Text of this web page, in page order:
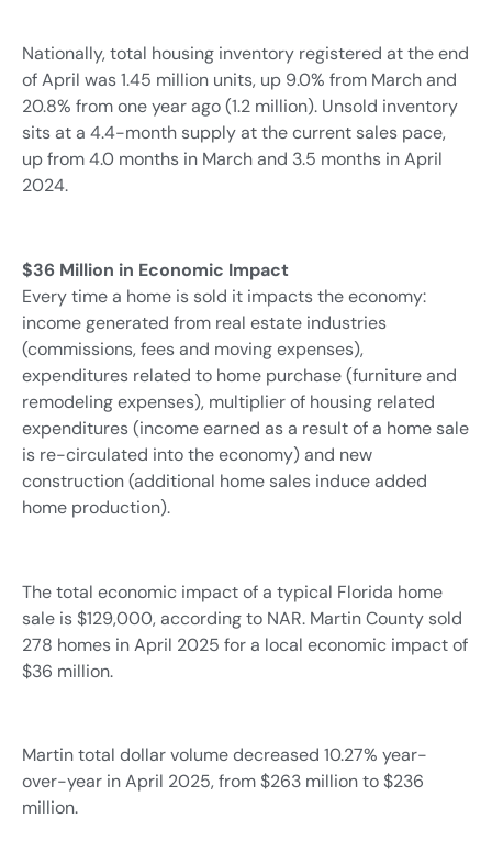
Nationally, total housing inventory registered at the end
of April was 1.45 million units, up 9.0% from March and
20.8% from one year ago (1.2 million). Unsold inventory
sits at a 4.4-month supply at the current sales pace,
up from 4.0 months in March and 3.5 months in April
2024.
$36 Million in Economic Impact
Every time a home is sold it impacts the economy:
income generated from real estate industries
(commissions, fees and moving expenses),
expenditures related to home purchase (furniture and
remodeling expenses), multiplier of housing related
expenditures (income earned as a result of a home sale
is re-circulated into the economy) and new
construction (additional home sales induce added
home production).
The total economic impact of a typical Florida home
sale is $129,000, according to NAR. Martin County sold
278 homes in April 2025 for a local economic impact of
$36 million.
Martin total dollar volume decreased 10.27% year-
over-year in April 2025, from $263 million to $236
million.